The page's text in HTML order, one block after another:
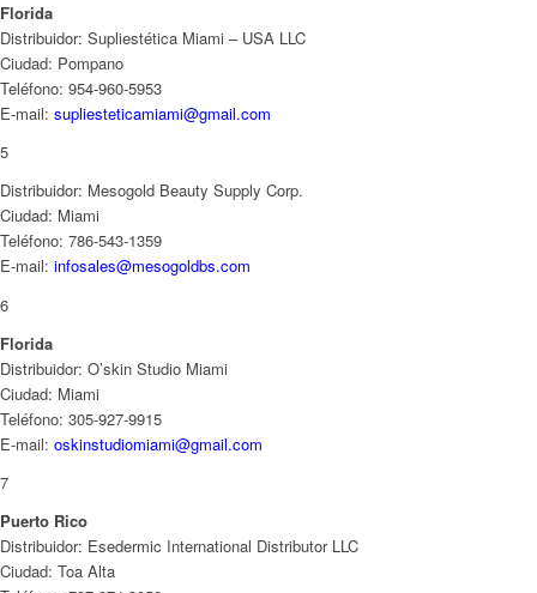
Florida
Distribuidor: Supliestética Miami – USA LLC
Ciudad: Pompano
Teléfono: 954-960-5953
E-mail: supliesteticamiami@gmail.com
5
Distribuidor: Mesogold Beauty Supply Corp.
Ciudad: Miami
Teléfono: 786-543-1359
E-mail: infosales@mesogoldbs.com
6
Florida
Distribuidor: O’skin Studio Miami
Ciudad: Miami
Teléfono: 305-927-9915
E-mail: oskinstudiomiami@gmail.com
7
Puerto Rico
Distribuidor: Esedermic International Distributor LLC
Ciudad: Toa Alta